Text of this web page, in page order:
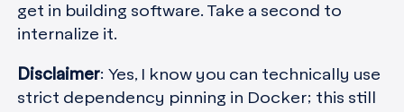
get in building software. Take a second to
internalize it.
Disclaimer: Yes, I know you can technically use
strict dependency pinning in Docker; this still